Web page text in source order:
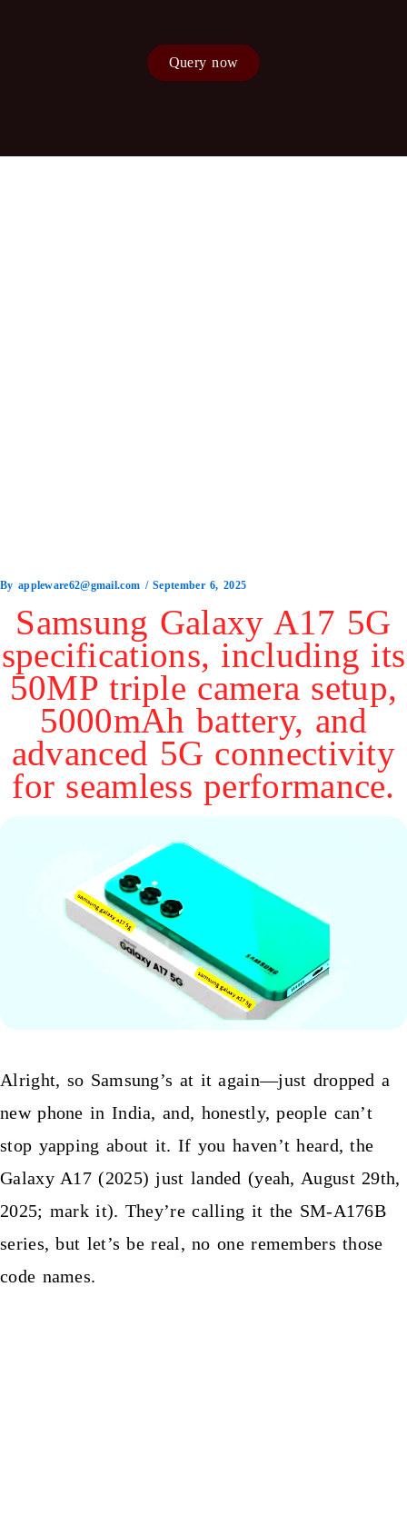
Query now
By appleware62@gmail.com /September 6, 2025
Samsung Galaxy A17 5G
specifications, including its
50MP triple camera setup,
5000mAh battery, and
advanced 5G connectivity
for seamless performance.
Alright, so Samsung’s at it again—just dropped a
new phone in India, and, honestly, people can’t
stop yapping about it. If you haven’t heard, the
Galaxy A17 (2025) just landed (yeah, August 29th,
2025; mark it). They’re calling it the SM-A176B
series, but let’s be real, no one remembers those
code names.